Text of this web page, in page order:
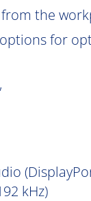
the
for
kHz)